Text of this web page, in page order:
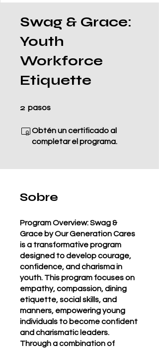
Swag & Grace:
Youth
Workforce
Etiquette
2 pasos
Obtén un certificado al
completar el programa.
Sobre
Program Overview: Swag &
Grace by Our Generation Cares
is a transformative program
designed to develop courage,
confidence, and charisma in
youth. This program focuses on
empathy, compassion, dining
etiquette, social skills, and
manners, empowering young
individuals to become confident
and charismatic leaders.
Through a combination of